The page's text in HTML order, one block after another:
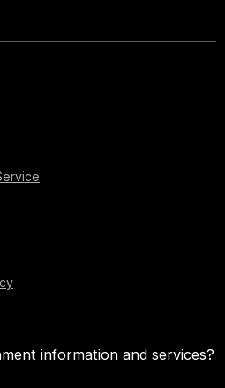
information and services?